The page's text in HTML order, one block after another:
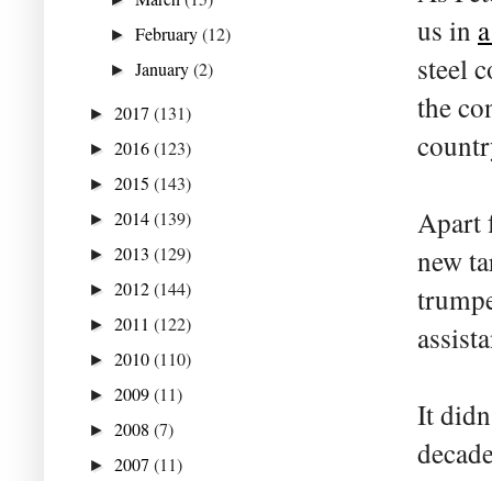
us in
steel
the
Apart
new
It
►February(12)
►January(2)
► 2017 (131)
► 2016(123)
► 2015 (143)
► 2014(139)
► 2013 (129)
► 2012(144)
► 2011 (122)
► 2010(110)
► 2009(11)
► 2008 (7)
► 2007 (11)